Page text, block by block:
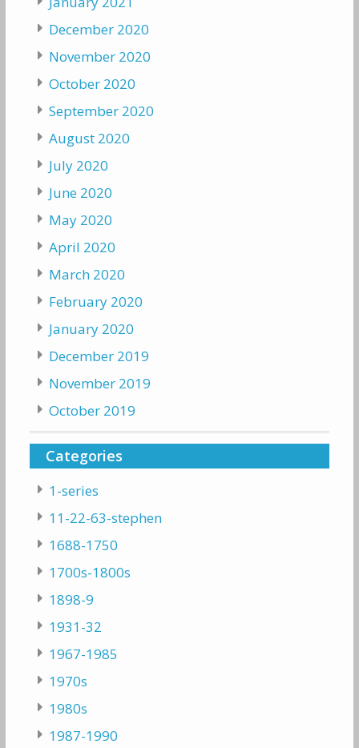
December 2020
November 2020
October 2020
September 2020
August 2020
July 2020
June 2020
May 2020
April 2020
March 2020
February 2020
January 2020
December 2019
November 2019
October 2019
Categories
1-series
11-22-63-stephen
1688-1750
1700s-1800s
1898-9
1931-32
1967-1985
1970s
1980s
1987-1990